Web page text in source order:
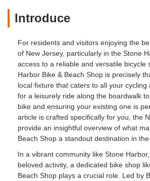
Introduce
For residents and visitors enjoying the
of New Jersey, particularly in the Stone
access to a reliable and versatile bicycle
Harbor Bike & Beach Shop is precisely
local fixture that caters to all your
for a leisurely ride along the boardwalk
bike and ensuring your existing one is
article is crafted specifically for you, the
provide an insightful overview of what
Beach Shop a standout destination in the
In a vibrant community like Stone
beloved activity, a dedicated bike shop
Beach Shop plays a crucial role. Led by